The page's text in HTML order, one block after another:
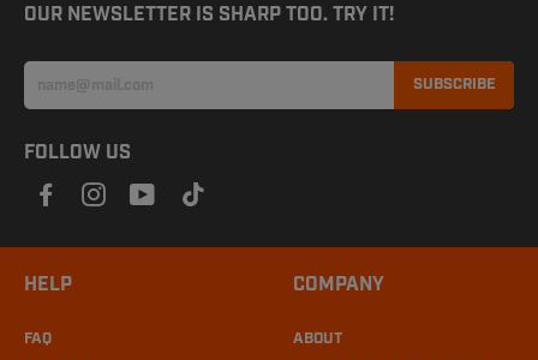
HELP
FAQ
COMPANY
ABOUT
OUR NEWSLETTER IS SHARP TOO. TRY IT!
SUBSCRIBE
FOLLOW US